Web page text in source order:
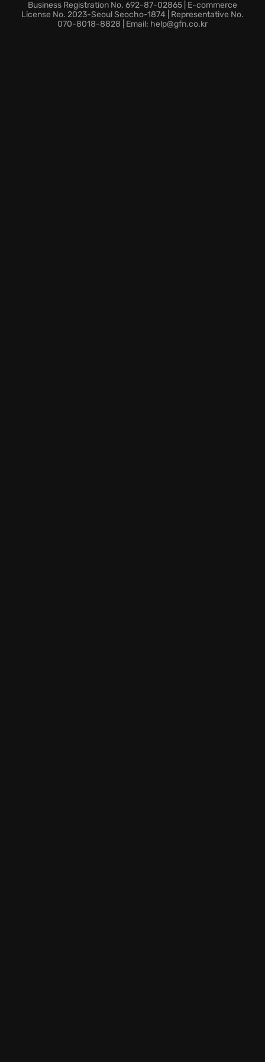
cults, each striving to realize their apocalyptic
Business Registration No. 692-87-02865 | E-commerce
License No. 2023-Seoul Seocho-1874 | Representative No.
070-8018-8828 | Email: help@gfn.co.kr